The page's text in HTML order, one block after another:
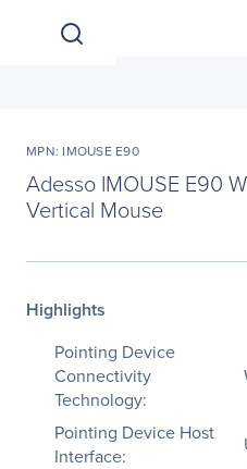
MPN: IMOUSE E90
Adesso IMOUSE E90
Vertical Mouse
Highlights
Pointing Device
Connectivity
Technology:
Pointing Device Host
Interface: